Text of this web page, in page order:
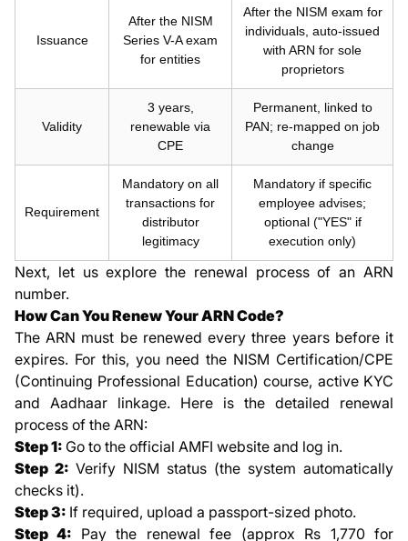
Issuance
After the NISM
Series V-A exam
for entities
After the NISM exam for
individuals, auto-issued
with ARN for sole
proprietors
Validity
3 years,
renewable via
CPE
Permanent, linked to
PAN; re-mapped on job
change
Requirement
Mandatory on all
transactions for
distributor
legitimacy
Mandatory if specific
employee advises;
optional ("YES" if
execution only)
Next, let us explore the renewal process of an ARN
number.
How Can You Renew Your ARN Code?
The ARN must be renewed every three years before it
expires. For this, you need the NISM Certification/CPE
(Continuing Professional Education) course, active KYC
and Aadhaar linkage. Here is the detailed renewal
process of the ARN:
Step 1: Go to the official AMFI website and log in.
Step 2: Verify NISM status (the system automatically
checks it).
Step 3: If required, upload a passport-sized photo.
Step 4: Pay the renewal fee (approx Rs 1,770 for